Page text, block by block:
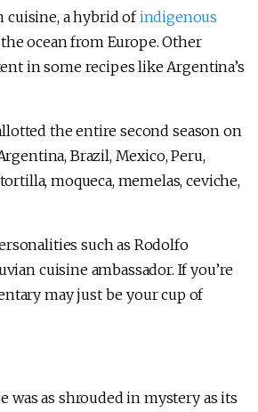
cuisine, a hybrid ofindigenous
ocean from Europe. Other
in some recipes like Argentina’s
the entire second season on
Brazil, Mexico, Peru,
moqueca, memelas, ceviche,
such as Rodolfo
cuisine ambassador. If you’re
may just be your cup of
was as shrouded in mystery as its